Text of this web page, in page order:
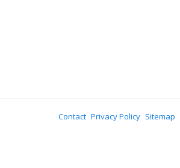
Contact Privacy Policy Sitemap